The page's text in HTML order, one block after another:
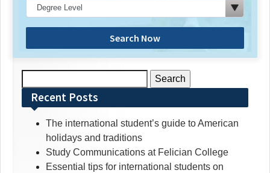
Search Now
for:Recent Posts
The international student’s guide to American
holidays and traditions
Study Communications at Felician College
Essential tips for international students on